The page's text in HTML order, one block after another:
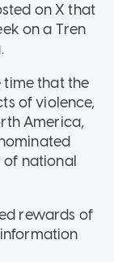
on X that
on a Tren
time that the
of violence,
America,
of national
rewards of
information